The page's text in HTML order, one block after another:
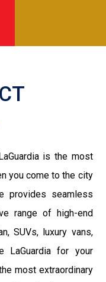
is the most
you come to the city
provides seamless
range of high-end
SUVs, luxury vans,
LaGuardia for your
most extraordinary